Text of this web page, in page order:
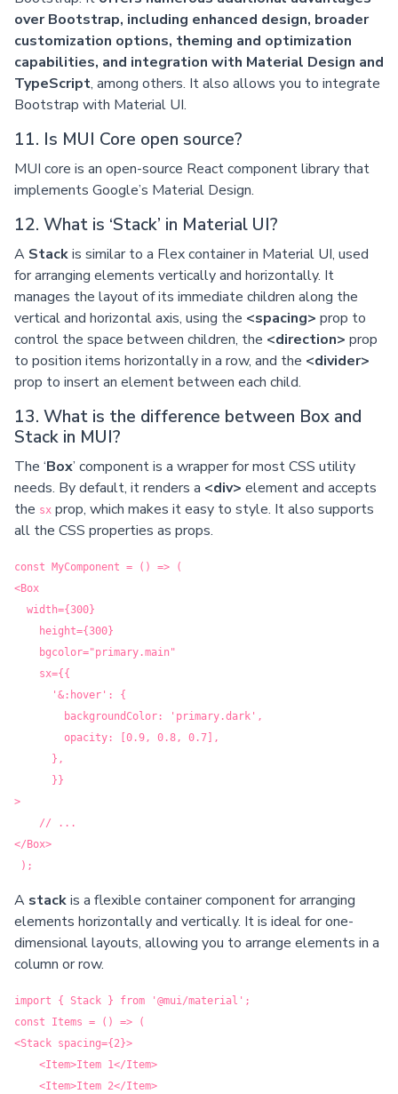
over Bootstrap, including enhanced design, broader
customization options, theming and optimization
capabilities, and integration with Material Design and
TypeScript, among others. It also allows you to integrate
Bootstrap with Material UI.
11. Is MUI Core open source?
MUI core is an open-source React component library that
implements Google’s Material Design.
12. What is ‘Stack’ in Material UI?
A Stackis similar to a Flex container in Material UI, used
for arranging elements vertically and horizontally. It
manages the layout of its immediate children along the
vertical and horizontal axis, using the <spacing> prop to
control the space between children, the <direction> prop
to position items horizontally in a row, and the <divider>
prop to insert an element between each child.
13. What is the difference between Box and
Stack in MUI?
The ‘Box’ component is a wrapper for most CSS utility
needs. By default, it renders a <div> element and accepts
the sx prop, which makes it easy to style. It also supports
all the CSS properties as props.
const MyComponent = () => (
<Box
width={300}
height={300}
bgcolor="primary.main"
sx={{
'&:hover': {
backgroundColor: 'primary.dark',
opacity: [0.9, 0.8, 0.7],
},
}}
>
// ...
</Box>
);
A stackis a flexible container component for arranging
elements horizontally and vertically. It is ideal for one-
dimensional layouts, allowing you to arrange elements in a
column or row.
import { Stack } from '@mui/material';
const Items = () => (
<Stack spacing={2}>
<Item>Item 1</Item>
<Item>Item 2</Item>